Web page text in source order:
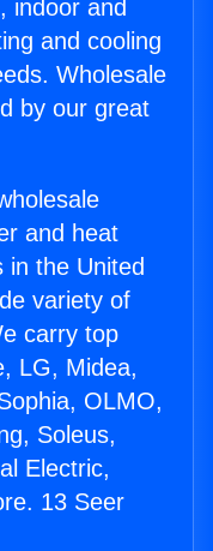
indoor and
and cooling
Wholesale
by our great
and heat
in the United
variety of
carry top
LG, Midea,
OLMO,
Soleus,
Electric,
13 Seer